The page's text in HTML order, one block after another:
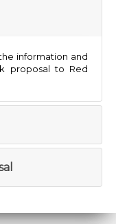
information and
proposal to Red